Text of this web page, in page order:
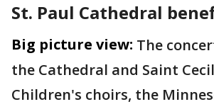
St. Paul Cathedral
Big picture view: The
the Cathedral and Saint
Children's choirs, the